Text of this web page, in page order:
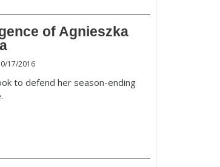
of Agnieszka
17/2016
to defend her season-ending